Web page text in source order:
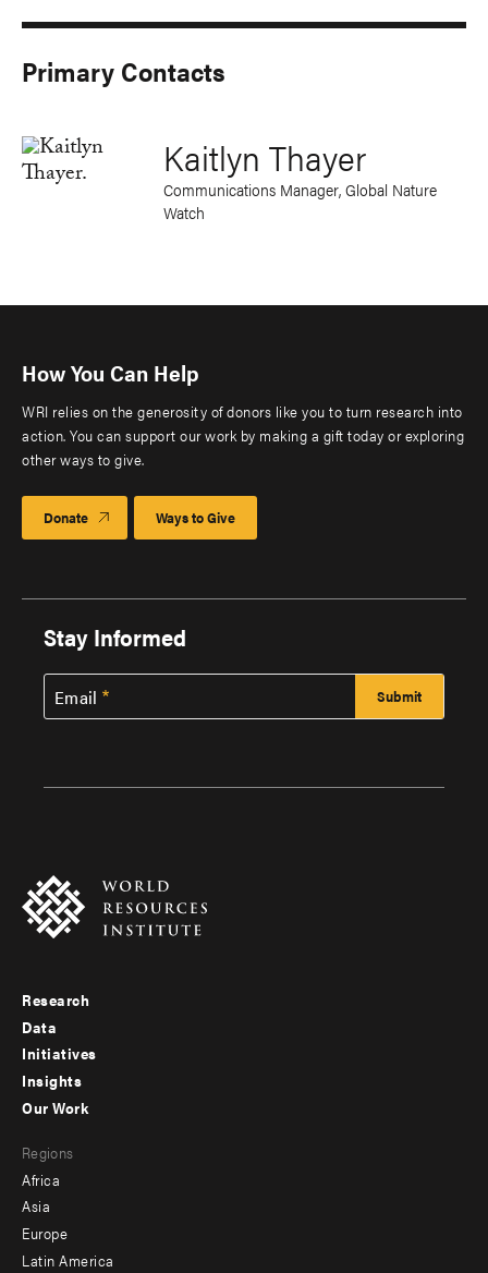
Primary Contacts
Kaitlyn Thayer
Communications Manager, Global Nature
Watch
How You Can Help
WRI relies on the generosity of donors like you to turn research into
action. You can support our work by making a gift today or exploring
other ways to give.
Donate Ways to Give
Stay Informed
Email
Footer
menu
-
Research
Data
Initiatives
Insights
menu
-
secondary
Our Work
Regions
Africa
Asia
Europe
Latin America